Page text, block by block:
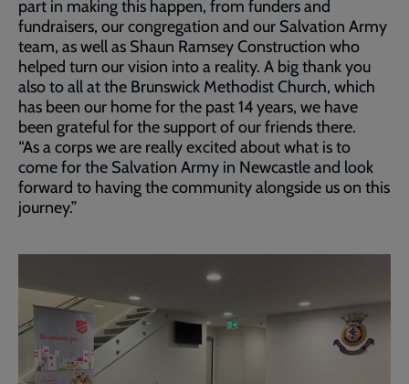
part in making this happen, from funders and
fundraisers, our congregation and our Salvation Army
team, as well as Shaun Ramsey Construction who
helped turn our vision into a reality. A big thank you
also to all at the Brunswick Methodist Church, which
has been our home for the past 14 years, we have
been grateful for the support of our friends there.
“As a corps we are really excited about what is to
come for the Salvation Army in Newcastle and look
forward to having the community alongside us on this
journey.”